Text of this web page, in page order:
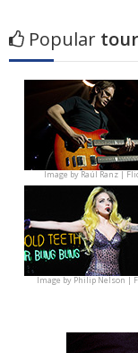
Popular
Image byRaúl Ranz |
Image byPhilip Nelson |